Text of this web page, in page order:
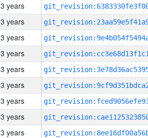
3 years
3 years
3 years
3 years
3 years
3 years
3 years
3 years
3 years